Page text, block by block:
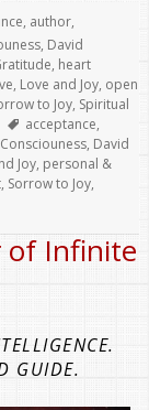
, author,
, David
, heart
, Love and Joy, open
to Joy, Spiritual
Tags
acceptance,
Consciouness, David
Joy, personal &
, Sorrow to Joy,
of Infinite
GUIDE.